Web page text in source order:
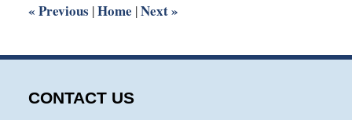
« Previous |Home |Next»
CONTACT US